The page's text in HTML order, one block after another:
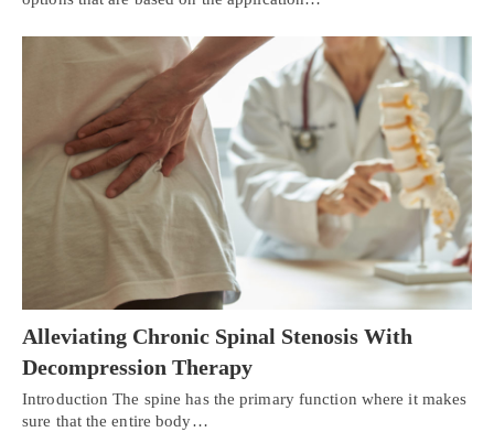
Alleviating Chronic Spinal Stenosis With
Decompression Therapy
Introduction The spine has the primary function where it makes
sure that the entire body…